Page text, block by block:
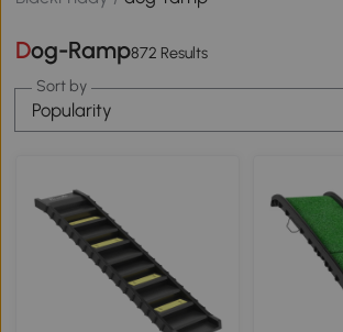
Dog-Ramp872 Results
Sort by
Popularity